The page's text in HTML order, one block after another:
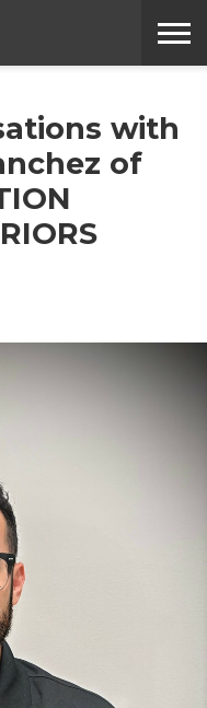
with
of